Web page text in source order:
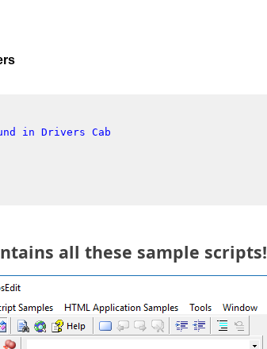
in Drivers Cab
all these sample scripts!